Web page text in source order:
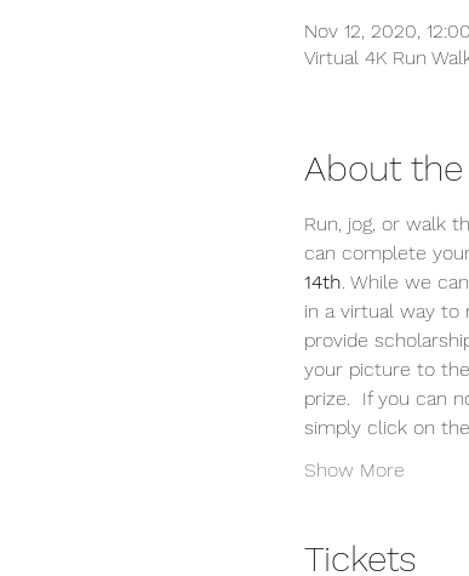
Nov 12, 2020,
Virtual 4K Run
About
Run, jog, or walk
can complete
14th. While we
in a virtual way to
provide
your picture to
prize.  If you can
simply click on
Show More
Tickets